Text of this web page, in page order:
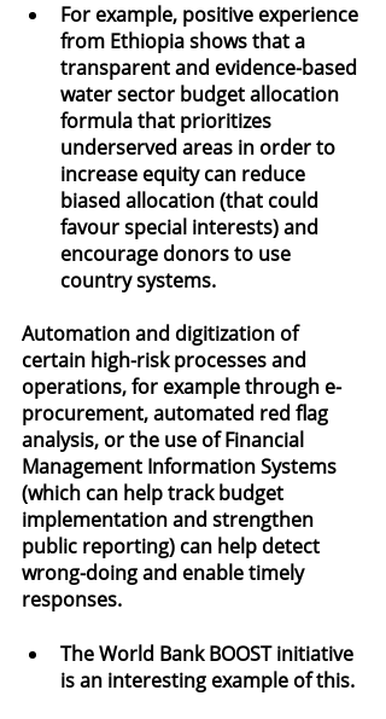
For example, positive experience
from Ethiopia shows that a
transparent and evidence-based
water sector budget allocation
formula that prioritizes
underserved areas in order to
increase equity can reduce
biased allocation (that could
favour special interests) and
encourage donors to use
country systems.
Automation and digitization of
certain high-risk processes and
operations, for example through e-
procurement, automated red flag
analysis, or the use of Financial
Management Information Systems
(which can help track budget
implementation and strengthen
public reporting) can help detect
wrong-doing and enable timely
responses.
The World Bank BOOST initiative
is an interesting example of this.